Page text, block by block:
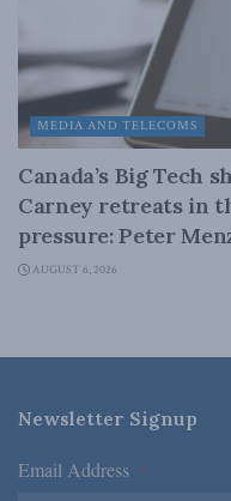
MEDIA AND TELECOMS
Canada’s Big Tech
Carney retreats in
pressure: Peter
AUGUST 6, 2026
Newsletter Signup
Email Address *